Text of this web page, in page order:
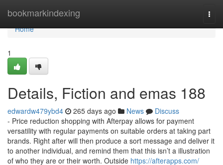
bookmarkindexing
Home
Home
1
Details, Fiction and emas 188
edwardw479ybd4 265 days ago News
Discuss
- Price reduction shopping with Afterpay allows for payment
versatility with regular payments on suitable orders at taking part
brands. Right after will then produce a sort message and deliver it
to another individual, and remind them that this isn’t a illustration
of who they are or their worth. Outside https://afterapps.com/